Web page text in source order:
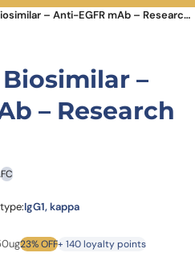
Serclutamab Biosimilar – Anti-EGFR mAb – Research Grade
–
– Research
FC
IgG1, kappa
was:price is:
23% OFF+ 140 loyalty points